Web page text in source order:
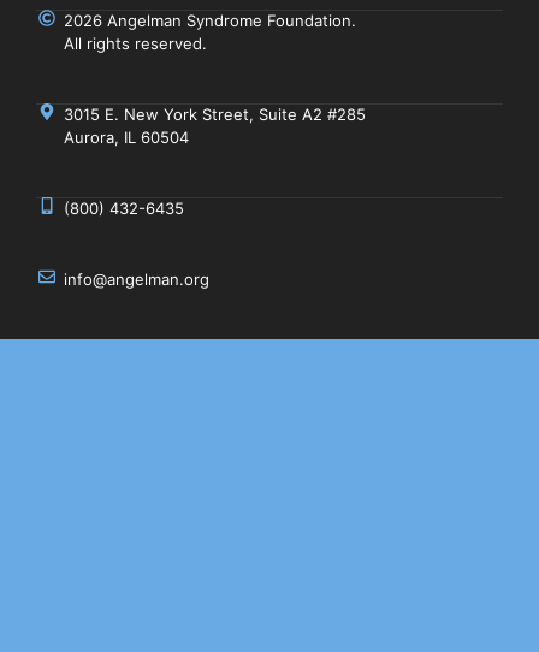
2026 Angelman Syndrome Foundation.
All rights reserved.
3015 E. New York Street, Suite A2 #285
Aurora, IL 60504
(800) 432-6435
info@angelman.org